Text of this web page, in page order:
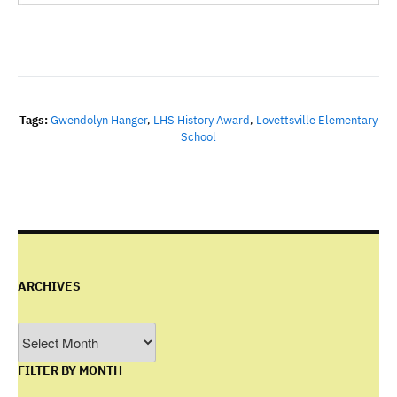
Tags:Gwendolyn Hanger, LHS History Award, Lovettsville Elementary
School
ARCHIVES
FILTER BY MONTH